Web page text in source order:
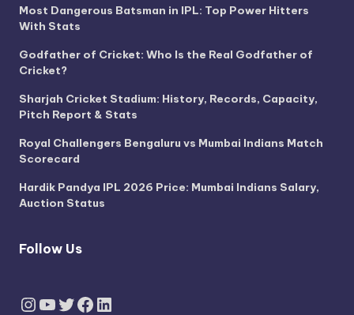
Most Dangerous Batsman in IPL: Top Power Hitters
With Stats
Godfather of Cricket: Who Is the Real Godfather of
Cricket?
Sharjah Cricket Stadium: History, Records, Capacity,
Pitch Report & Stats
Royal Challengers Bengaluru vs Mumbai Indians Match
Scorecard
Hardik Pandya IPL 2026 Price: Mumbai Indians Salary,
Auction Status
Follow Us
Instagram
YouTube
Twitter
Facebook
LinkedIn